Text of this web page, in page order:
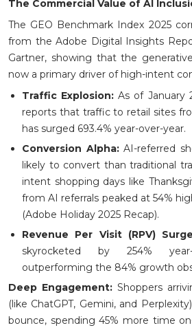
The Commercial Value of AI
The GEO Benchmark Index 2025
from the Adobe Digital Insights
Gartner, showing that the
now a primary driver of high-intent
Traffic Explosion:As of January
reports that traffic to retail sites
has surged 693.4% year-over-year.
Conversion Alpha:AI-referred
likely to convert than traditional
intent shopping days like
from AI referrals peaked at 54%
(Adobe Holiday 2025 Recap).
Revenue Per Visit (RPV)
skyrocketed by 254%
outperforming the 84% growth
Deep Engagement: Shoppers
(like ChatGPT, Gemini, and
bounce, spending 45% more time